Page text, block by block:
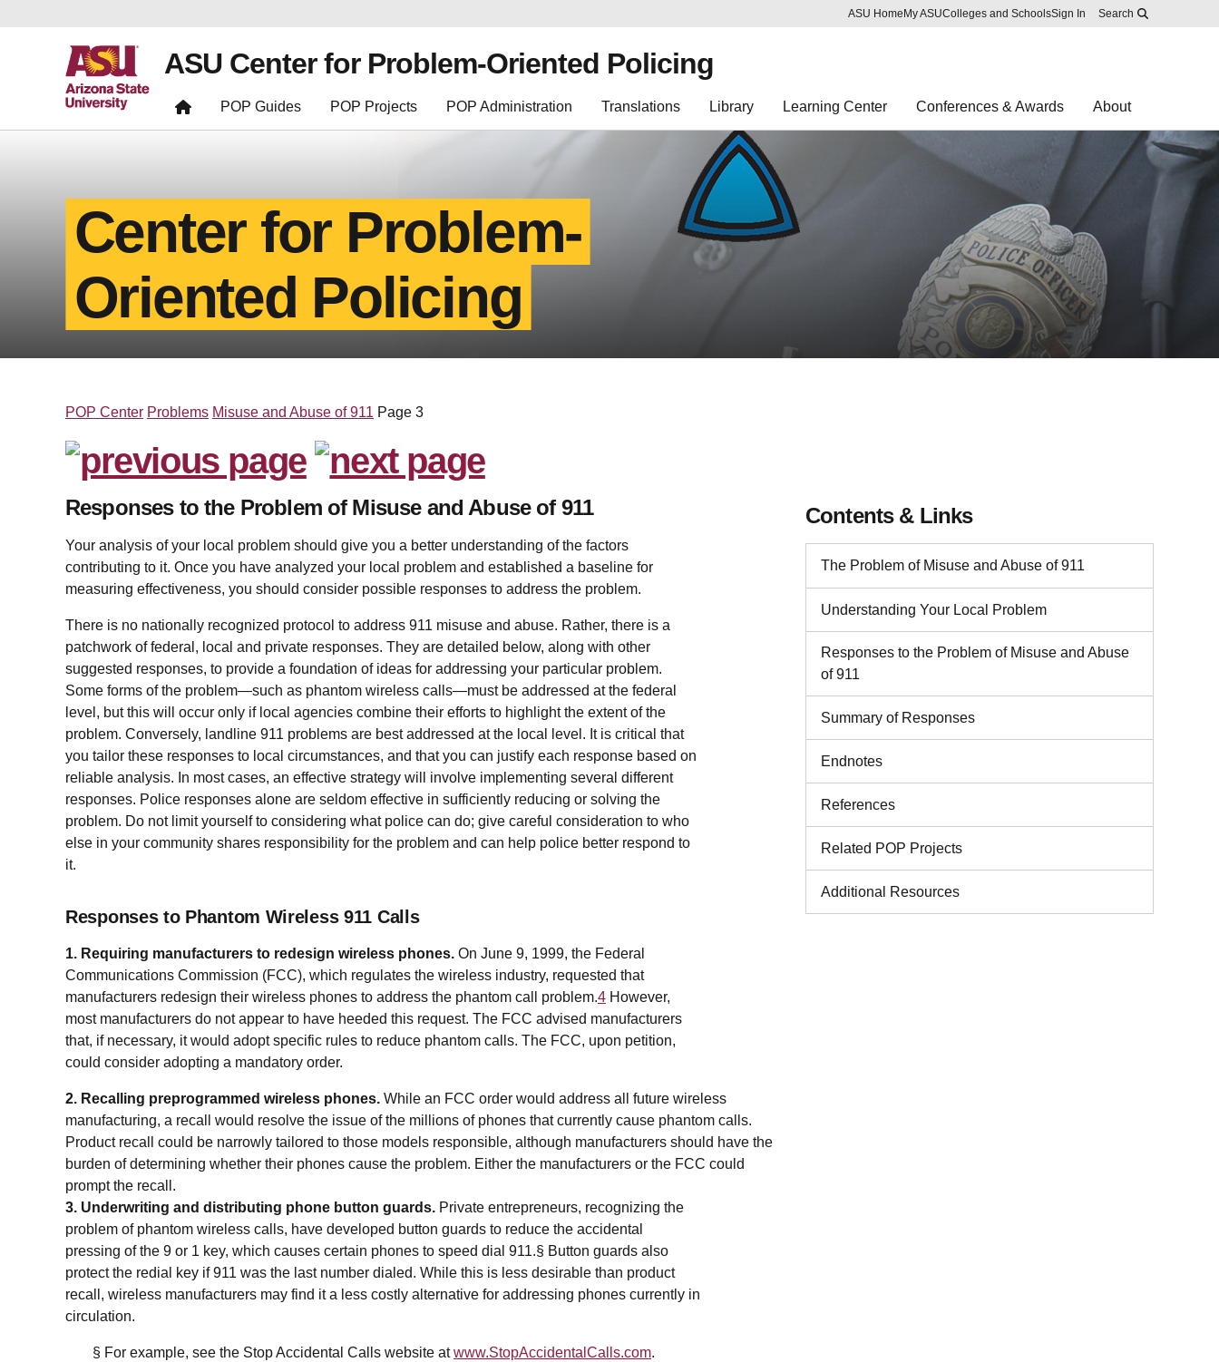
Skip to main content
Report an accessibility problem
ASU Home My ASUColleges and SchoolsSign In Search
ASU Center for Problem-Oriented Policing
POP Guides POP Projects POP Administration Translations Library Learning Center Conferences & Awards About
Center for Problem-
Oriented Policing
POP Center Problems Misuse and Abuse of 911 Page 3
Responses to the Problem of Misuse and Abuse of 911
Your analysis of your local problem should give you a better understanding of the factors
contributing to it. Once you have analyzed your local problem and established a baseline for
measuring effectiveness, you should consider possible responses to address the problem.
There is no nationally recognized protocol to address 911 misuse and abuse. Rather, there is a
patchwork of federal, local and private responses. They are detailed below, along with other
suggested responses, to provide a foundation of ideas for addressing your particular problem.
Some forms of the problem—such as phantom wireless calls—must be addressed at the federal
level, but this will occur only if local agencies combine their efforts to highlight the extent of the
problem. Conversely, landline 911 problems are best addressed at the local level. It is critical that
you tailor these responses to local circumstances, and that you can justify each response based on
reliable analysis. In most cases, an effective strategy will involve implementing several different
responses. Police responses alone are seldom effective in sufficiently reducing or solving the
problem. Do not limit yourself to considering what police can do; give careful consideration to who
else in your community shares responsibility for the problem and can help police better respond to
it.
Responses to Phantom Wireless 911 Calls
1. Requiring manufacturers to redesign wireless phones. On June 9, 1999, the Federal
Communications Commission (FCC), which regulates the wireless industry, requested that
manufacturers redesign their wireless phones to address the phantom call problem.4 However,
most manufacturers do not appear to have heeded this request. The FCC advised manufacturers
that, if necessary, it would adopt specific rules to reduce phantom calls. The FCC, upon petition,
could consider adopting a mandatory order.
2. Recalling preprogrammed wireless phones. While an FCC order would address all future wireless
manufacturing, a recall would resolve the issue of the millions of phones that currently cause phantom calls.
Product recall could be narrowly tailored to those models responsible, although manufacturers should have the
burden of determining whether their phones cause the problem. Either the manufacturers or the FCC could
prompt the recall.
3. Underwriting and distributing phone button guards. Private entrepreneurs, recognizing the
problem of phantom wireless calls, have developed button guards to reduce the accidental
pressing of the 9 or 1 key, which causes certain phones to speed dial 911.§ Button guards also
protect the redial key if 911 was the last number dialed. While this is less desirable than product
recall, wireless manufacturers may find it a less costly alternative for addressing phones currently in
circulation.
§ For example, see the Stop Accidental Calls website atwww.StopAccidentalCalls.com.
Contents & Links
The Problem of Misuse and Abuse of 911
Understanding Your Local Problem
Responses to the Problem of Misuse and Abuse
of 911
Summary of Responses
Endnotes
References
Related POP Projects
Additional Resources